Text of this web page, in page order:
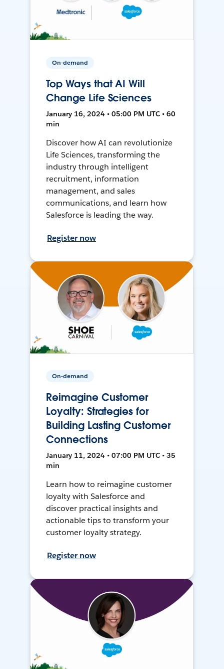
On-demand
Top Ways that AI Will
Change Life Sciences
January 16, 2024 • 05:00 PM UTC • 60
min
Discover how AI can revolutionize
Life Sciences, transforming the
industry through intelligent
recruitment, information
management, and sales
communications, and learn how
Salesforce is leading the way.
Register now
On-demand
Reimagine Customer
Loyalty: Strategies for
Building Lasting Customer
Connections
January 11, 2024 • 07:00 PM UTC • 35
min
Learn how to reimagine customer
loyalty with Salesforce and
discover practical insights and
actionable tips to transform your
customer loyalty strategy.
Register now